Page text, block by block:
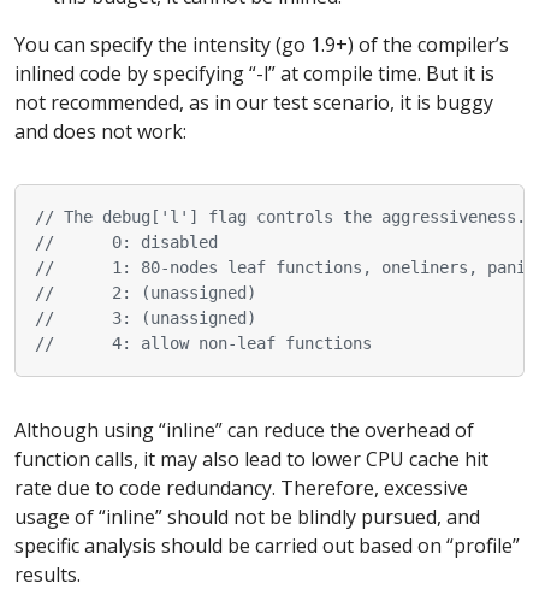
You can specify the intensity (go 1.9+) of the compiler’s
inlined code by specifying “-l” at compile time. But it is
not recommended, as in our test scenario, it is buggy
and does not work:
// The debug['l'] flag controls the aggressiveness.
//      0: disabled
//      1: 80-nodes leaf functions, oneliners,
//      2: (unassigned)
//      3: (unassigned)
//      4: allow non-leaf functions
Although using “inline” can reduce the overhead of
function calls, it may also lead to lower CPU cache hit
rate due to code redundancy. Therefore, excessive
usage of “inline” should not be blindly pursued, and
specific analysis should be carried out based on “profile”
results.